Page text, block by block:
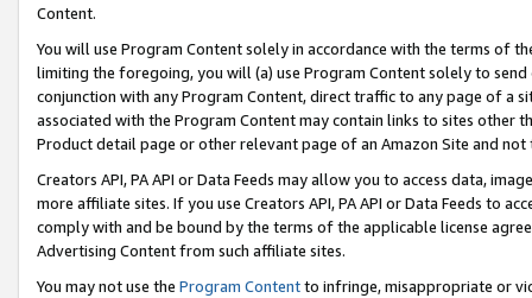
Content.
You will use Program Content solely in accordance with the terms of
limiting the foregoing, you will (a) use Program Content solely to
conjunction with any Program Content, direct traffic to any page of a
associated with the Program Content may contain links to sites other
Product detail page or other relevant page of an Amazon Site and not
Creators API, PA API or Data Feeds may allow you to access data,
more affiliate sites. If you use Creators API, PA API or Data Feeds to
comply with and be bound by the terms of the applicable license
Advertising Content from such affiliate sites.
You may not use the Program Contentto infringe, misappropriate or